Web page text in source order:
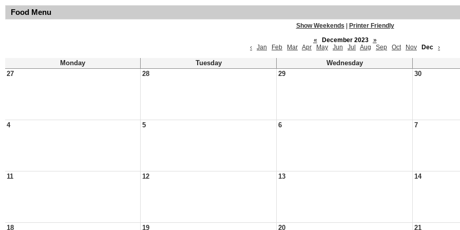
Food Menu
Show Weekends
Printer Friendly
«
December 2023
»
‹
Jan Feb Mar Apr May Jun Jul Aug Sep Oct Nov Dec ›
Monday Tuesday
Wednesday
27
28 29 30
4 5 6 7
11 12 13 14
18 19 20 21